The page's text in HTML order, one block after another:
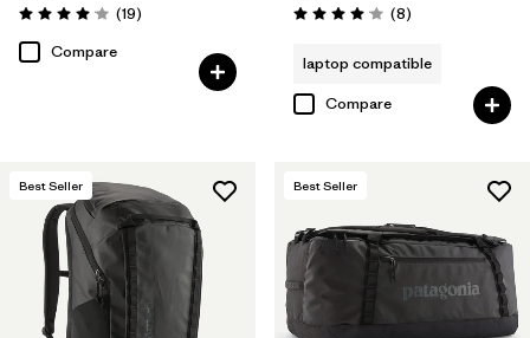
Rating: 4.1 / 5 (19Reviews
)
Compare
Rating: 4.1 / 5 (8Reviews
)
laptop compatible
Compare
Best Seller Best Seller